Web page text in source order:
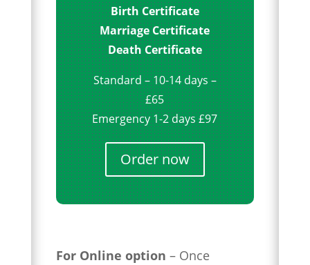
Birth Certificate
Marriage Certificate
Death Certificate
Standard – 10-14 days –
£65
Emergency 1-2 days £97
Order now
For Online option– Once